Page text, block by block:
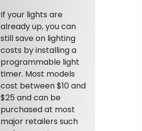
If your lights are
already up, you can
still save on lighting
costs by installing a
programmable light
timer. Most models
cost between $10 and
$25 and can be
purchased at most
major retailers such